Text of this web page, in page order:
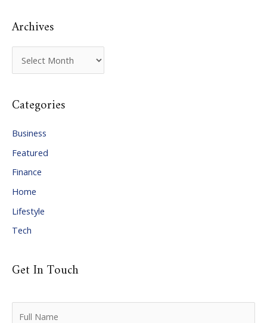
Archives
r
h
e
s
Categories
Business
Featured
Finance
Home
Lifestyle
Tech
Get In Touch